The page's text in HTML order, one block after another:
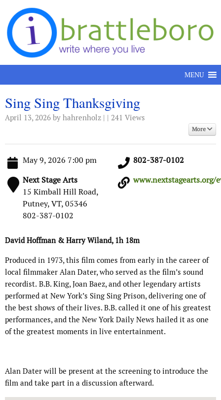
Skip to content
MENU
Sing Sing Thanksgiving
April 13, 2026 by hahrenholz | | 241 Views
More
May 9, 2026 7:00 pm
Next Stage Arts
15 Kimball Hill Road,
Putney, VT, 05346
802-387-0102
802-387-0102
www.nextstagearts.org/
David Hoffman & Harry Wiland, 1h 18m
Produced in 1973, this film comes from early in the career of
local filmmaker Alan Dater, who served as the film’s sound
recordist. B.B. King, Joan Baez, and other legendary artists
performed at New York’s Sing Sing Prison, delivering one of
the best shows of their lives. B.B. called it one of his greatest
performances, and the New York Daily News hailed it as one
of the greatest moments in live entertainment.
Alan Dater will be present at the screening to introduce the
film and take part in a discussion afterward.